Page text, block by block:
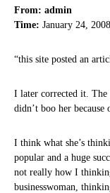
From: admin
Time: January 24,
“this site posted an
I later corrected it.
didn’t boo her because
I think what she’s
popular and a huge
not really how I
businesswoman,